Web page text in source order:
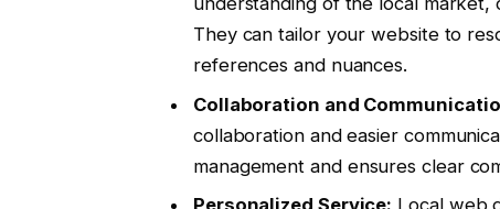
They can tailor your website to
references and nuances.
Collaboration and
collaboration and easier
management and ensures clear
Personalized Service: Local web